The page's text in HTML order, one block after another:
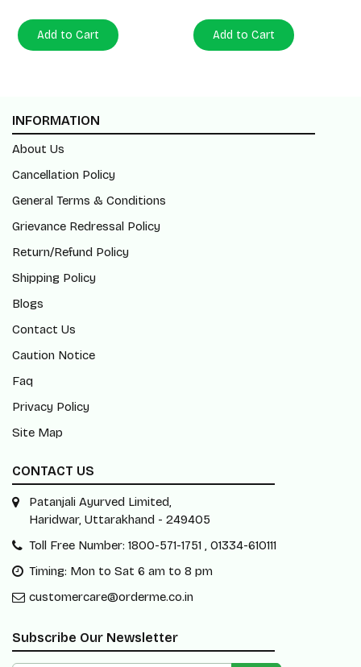
Add to Cart Add to Cart
INFORMATION
About Us
Cancellation Policy
General Terms & Conditions
Grievance Redressal Policy
Return/Refund Policy
Shipping Policy
Blogs
Contact Us
Caution Notice
Faq
Privacy Policy
Site Map
CONTACT US
Patanjali Ayurved Limited,
Haridwar, Uttarakhand - 249405
Toll Free Number: 1800-571-1751 , 01334-610111
Timing: Mon to Sat 6 am to 8 pm
customercare@orderme.co.in
Subscribe Our Newsletter